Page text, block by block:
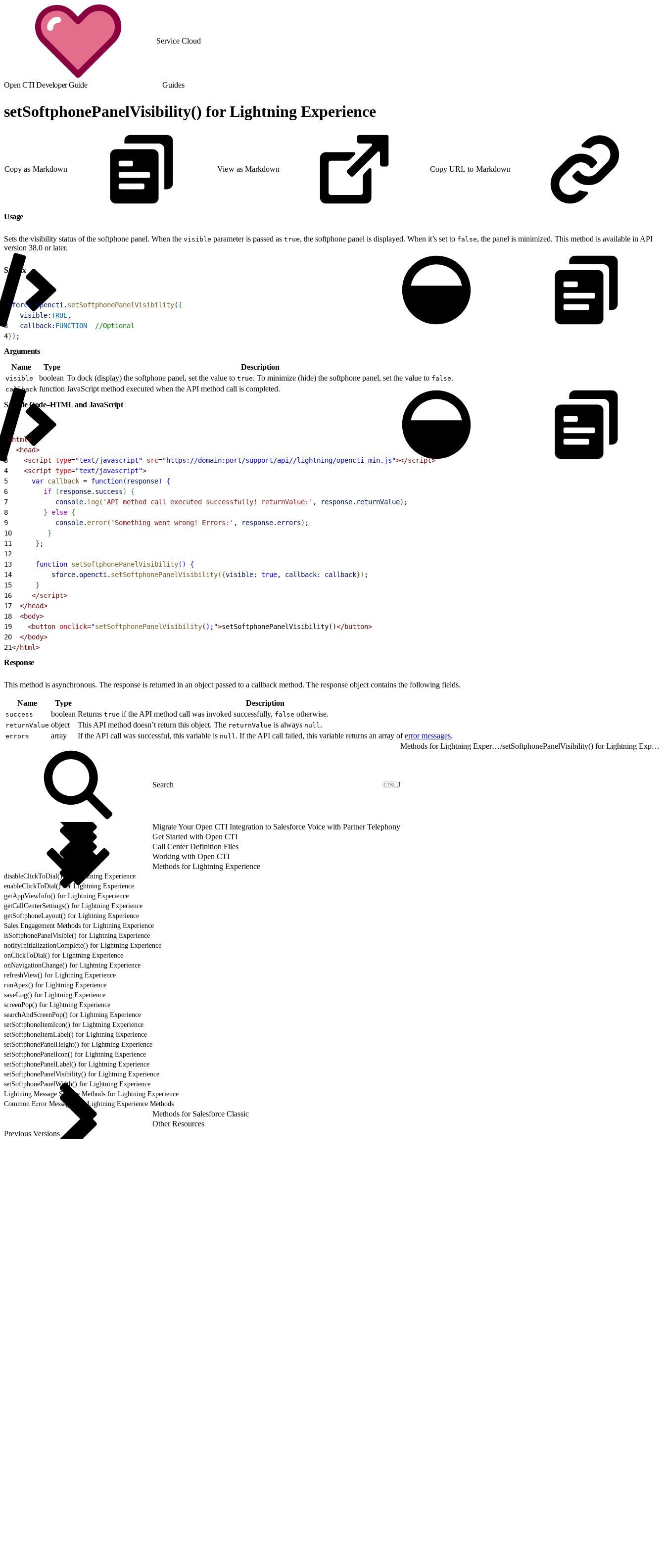
Service Cloud
Open CTI Developer Guide Guides
setSoftphonePanelVisibility() for Lightning Experience
Copy as Markdown View as Markdown Copy URL to Markdown
Usage
Sets the visibility status of the softphone panel. When the visible parameter is passed as true, the softphone panel is displayed. When it’s set to false, the panel is minimized. This method is available in API
version 38.0 or later.
Syntax
sforce opencti . setSoftphonePanelVisibility({
   visible:
TRUE,
3
   callback:
FUNCTION
  //Optional
4}) ;
Arguments
Name
Type Description
visible boolean To dock (display) the softphone panel, set the value to true. To minimize (hide) the softphone panel, set the value to false.
callback function JavaScript method executed when the API method call is completed.
Sample Code–HTML and JavaScript
<html>
  <head>
3
    <script
type="text/javascript" src="https://domain:port/support/api//lightning/opencti_min.js"></script>
4
    <script
type="text/javascript">
5
      var
callback = function( response)
{
6
         if
( response. success)
{
7
            console
. log( 'API method call executed successfully! returnValue:' , response. returnValue) ;
8
} else {
9
            console
. error( 'Something went wrong! Errors:' , response. errors) ;
10
}
11
} ;
12
13
      function
setSoftphonePanelVisibility( )
{
14
          sforce
. opencti . setSoftphonePanelVisibility({visible: true, callback: callback}) ;
15
}
16
     </script>
17
  </head>
18
  <body>
19
    <button
onclick="setSoftphonePanelVisibility();">setSoftphonePanelVisibility()</button>
20
  </body>
21</html>
Response
This method is asynchronous. The response is returned in an object passed to a callback method. The response object contains the following fields.
Name Type Description
success boolean Returns true if the API method call was invoked successfully, false otherwise.
returnValue object This API method doesn’t return this object. The returnValue is always null .
errors array If the API call was successful, this variable is null . If the API call failed, this variable returns an array oferror messages.
J
Migrate Your Open CTI Integration to Salesforce Voice with Partner Telephony
Get Started with Open CTI
Call Center Definition Files
Working with Open CTI
Methods for Lightning Experience
disableClickToDial() for Lightning Experience
enableClickToDial() for Lightning Experience
getAppViewInfo() for Lightning Experience
getCallCenterSettings() for Lightning Experience
getSoftphoneLayout() for Lightning Experience
Sales Engagement Methods for Lightning Experience
isSoftphonePanelVisible() for Lightning Experience
notifyInitializationComplete() for Lightning Experience
onClickToDial() for Lightning Experience
onNavigationChange() for Lightning Experience
refreshView() for Lightning Experience
runApex() for Lightning Experience
saveLog() for Lightning Experience
screenPop() for Lightning Experience
searchAndScreenPop() for Lightning Experience
setSoftphoneItemIcon() for Lightning Experience
setSoftphoneItemLabel() for Lightning Experience
setSoftphonePanelHeight() for Lightning Experience
setSoftphonePanelIcon() for Lightning Experience
setSoftphonePanelLabel() for Lightning Experience
setSoftphonePanelVisibility() for Lightning Experience
setSoftphonePanelWidth() for Lightning Experience
Lightning Message Service Methods for Lightning Experience
Common Error Messages for Lightning Experience Methods
Methods for Salesforce Classic
Other Resources
Previous Versions
Methods for Lightning Experience/ setSoftphonePanelVisibility() for Lightning Experience